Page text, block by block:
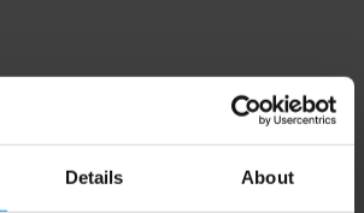
Details About